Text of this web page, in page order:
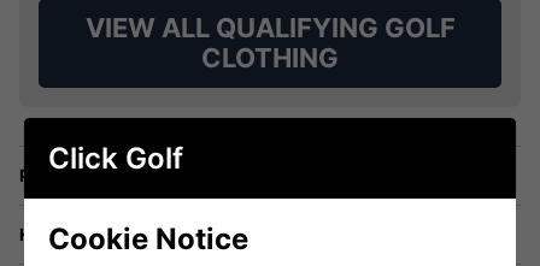
VIEW ALL QUALIFYING GOLF
CLOTHING
Price Promise
Have a Question?
Click Golf
Cookie Notice